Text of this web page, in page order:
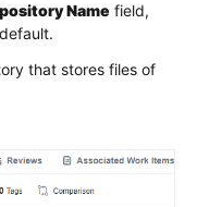
Name field,
that stores files of